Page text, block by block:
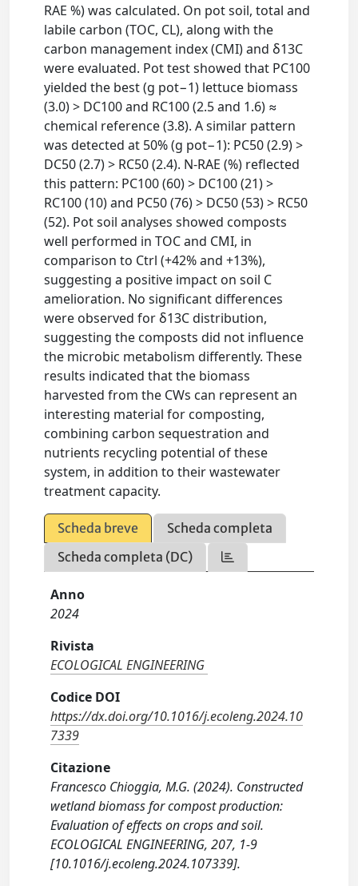
RAE %) was calculated. On pot soil, total and
labile carbon (TOC, CL), along with the
carbon management index (CMI) and δ13C
were evaluated. Pot test showed that PC100
yielded the best (g pot−1) lettuce biomass
(3.0) > DC100 and RC100 (2.5 and 1.6) ≈
chemical reference (3.8). A similar pattern
was detected at 50% (g pot−1): PC50 (2.9) >
DC50 (2.7) > RC50 (2.4). N-RAE (%) reflected
this pattern: PC100 (60) > DC100 (21) >
RC100 (10) and PC50 (76) > DC50 (53) > RC50
(52). Pot soil analyses showed composts
well performed in TOC and CMI, in
comparison to Ctrl (+42% and +13%),
suggesting a positive impact on soil C
amelioration. No significant differences
were observed for δ13C distribution,
suggesting the composts did not influence
the microbic metabolism differently. These
results indicated that the biomass
harvested from the CWs can represent an
interesting material for composting,
combining carbon sequestration and
nutrients recycling potential of these
system, in addition to their wastewater
treatment capacity.
Scheda breve
Scheda completa
Scheda completa (DC)
Anno
2024
Rivista
ECOLOGICAL ENGINEERING
Codice DOI
https://dx.doi.org/10.1016/j.ecoleng.2024.10
7339
Citazione
Francesco Chioggia, M.G. (2024). Constructed
wetland biomass for compost production:
Evaluation of effects on crops and soil.
ECOLOGICAL ENGINEERING, 207, 1-9
[10.1016/j.ecoleng.2024.107339].